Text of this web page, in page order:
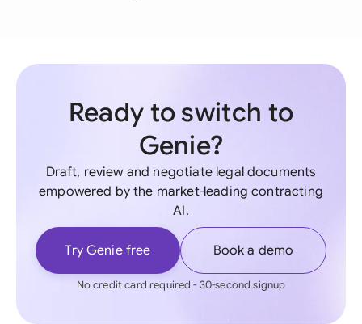
Ready to switch to
Genie?
Draft, review and negotiate legal documents
empowered by the market-leading contracting
AI.
Try Genie free Book a demo
No credit card required - 30-second signup